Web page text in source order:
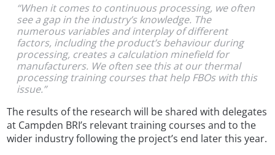
“When it comes to continuous processing, we often
see a gap in the industry’s knowledge. The
numerous variables and interplay of different
factors, including the product’s behaviour during
processing, creates a calculation minefield for
manufacturers. We often see this at our thermal
processing training courses that help FBOs with this
issue.”
The results of the research will be shared with delegates
at Campden BRI’s relevant training courses and to the
wider industry following the project’s end later this year.